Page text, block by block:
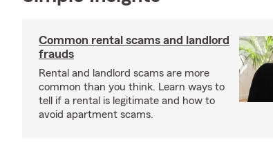
Common rental scams and landlord
frauds
Rental and landlord scams are more
common than you think. Learn ways to
tell if a rental is legitimate and how to
avoid apartment scams.